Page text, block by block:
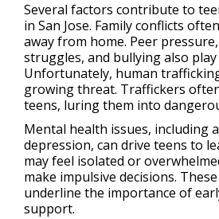
Several factors contribute to
in San Jose. Family conflicts
away from home. Peer
struggles, and bullying also
Unfortunately, human
growing threat. Traffickers
teens, luring them into
Mental health issues, including
depression, can drive teens to
may feel isolated or
make impulsive decisions.
underline the importance of
support.